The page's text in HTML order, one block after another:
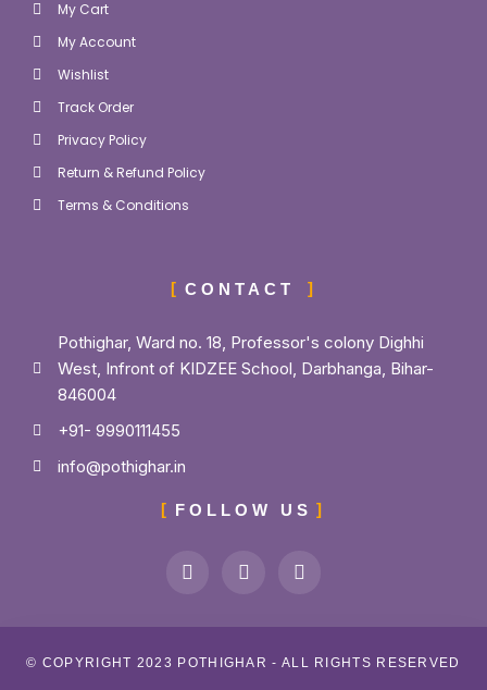
My Cart
My Account
Wishlist
Track Order
Privacy Policy
Return & Refund Policy
Terms & Conditions
CONTACT
Pothighar, Ward no. 18, Professor's colony Dighhi
West, Infront of KIDZEE School, Darbhanga, Bihar-
846004
+91- 9990111455
info@pothighar.in
FOLLOW US
© COPYRIGHT 2023 POTHIGHAR - ALL RIGHTS RESERVED